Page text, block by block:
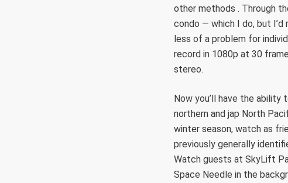
other methods . Through
condo — which I do, but
less of a problem for
record in 1080p at 30
stereo.
Now you’ll have the
northern and jap North
winter season, watch as
previously generally
Watch guests at SkyLift
Space Needle in the